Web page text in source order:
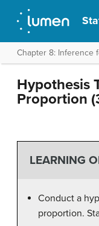
Chapter 8: Inference
Hypothesis
Proportion
LEARNING
Conduct a
proportion.